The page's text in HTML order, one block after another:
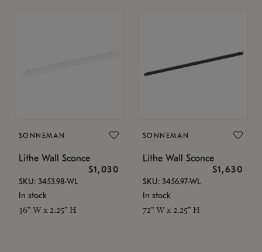
SONNEMAN
Lithe Wall Sconce
$1,030
SKU: 3453.98-WL
In stock
36" W x 2.25" H
SONNEMAN
Lithe Wall Sconce
$1,630
SKU: 3456.97-WL
In stock
72" W x 2.25" H